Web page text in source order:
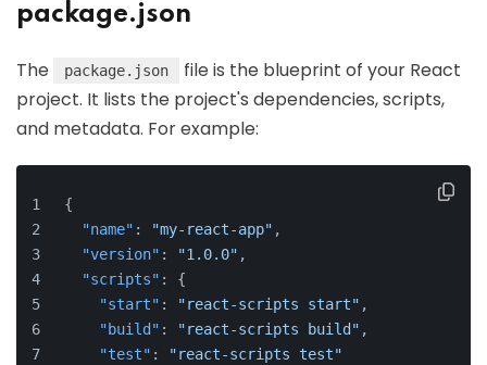
package.json
The package.json
file is the blueprint of your React
project. It lists the project's dependencies, scripts,
and metadata. For example:
{
"name" : "my-react-app" ,
"version" : "1.0.0" ,
"scripts" :
{
"start" : "react-scripts start" ,
"build" : "react-scripts build" ,
"test" :
"react-scripts test"